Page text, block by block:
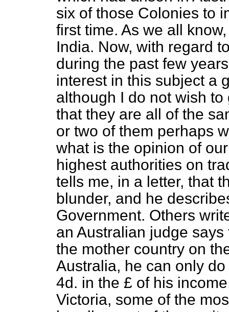
six of those Colonies to
first time. As we all
India. Now, with regard
during the past few
interest in this subject a
although I do not wish
that they are all of the
or two of them perhaps
what is the opinion of
highest authorities on
tells me, in a letter, that
blunder, and he
Government. Others
an Australian judge
the mother country on
Australia, he can only
4d. in the £ of his
Victoria, some of the